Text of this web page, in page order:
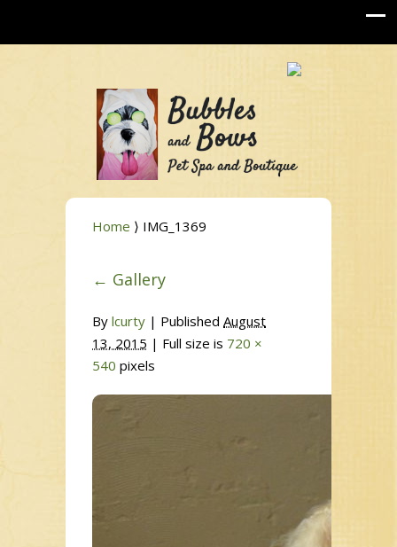
Home ⟩ IMG_1369
← Gallery
By lcurty | Published August
13, 2015 | Full size is 720 ×
540 pixels